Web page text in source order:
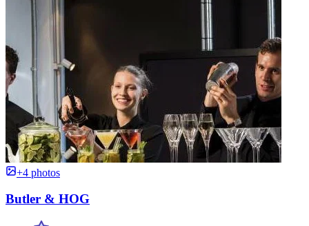
+4 photos
Butler & HOG